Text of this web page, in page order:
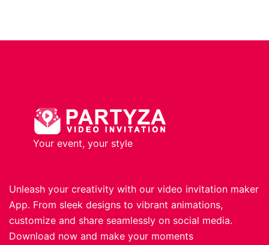
Your event, your style
Unleash your creativity with our video invitation maker
App. From sleek designs to vibrant animations,
customize and share seamlessly on social media.
Download now and make your moments